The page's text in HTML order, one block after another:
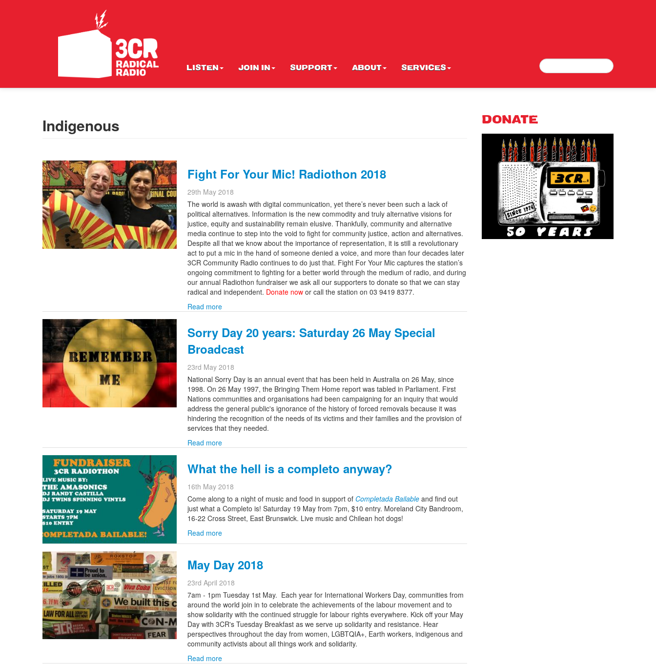
LISTEN JOIN IN SUPPORT ABOUT SERVICES Search form
Search
Indigenous
Fight For Your Mic! Radiothon 2018
29th May 2018
The world is awash with digital communication, yet there’s never been such a lack of
political alternatives. Information is the new commodity and truly alternative visions for
justice, equity and sustainability remain elusive. Thankfully, community and alternative
media continue to step into the void to fight for community justice, action and alternatives.
Despite all that we know about the importance of representation, it is still a revolutionary
act to put a mic in the hand of someone denied a voice, and more than four decades later
3CR Community Radio continues to do just that. Fight For Your Mic captures the station’s
ongoing commitment to fighting for a better world through the medium of radio, and during
our annual Radiothon fundraiser we ask all our supporters to donate so that we can stay
radical and independent. Donate now or call the station on 03 9419 8377.
Read more
Sorry Day 20 years: Saturday 26 May Special
Broadcast
23rd May 2018
National Sorry Day is an annual event that has been held in Australia on 26 May, since
1998. On 26 May 1997, the Bringing Them Home report was tabled in Parliament. First
Nations communities and organisations had been campaigning for an inquiry that would
address the general public's ignorance of the history of forced removals because it was
hindering the recognition of the needs of its victims and their families and the provision of
services that they needed.
Read more
What the hell is a completo anyway?
16th May 2018
Come along to a night of music and food in support of Completada Bailable and find out
just what a Completo is! Saturday 19 May from 7pm, $10 entry. Moreland City Bandroom,
16-22 Cross Street, East Brunswick. Live music and Chilean hot dogs!
Read more
May Day 2018
23rd April 2018
7am - 1pm Tuesday 1st May. Each year for International Workers Day, communities from
around the world join in to celebrate the achievements of the labour movement and to
show solidarity with the continued struggle for labour rights everywhere. Kick off your May
Day with 3CR's Tuesday Breakfast as we serve up solidarity and resistance. Hear
perspectives throughout the day from women, LGBTQIA+, Earth workers, indigenous and
community activists about all things work and solidarity.
Read more
DONATE